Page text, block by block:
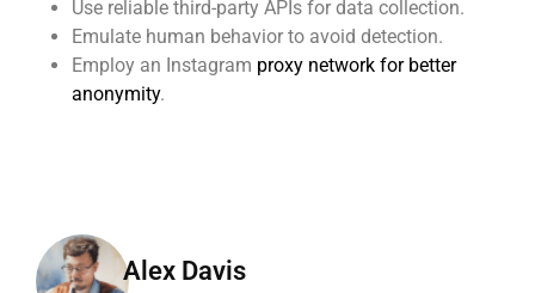
Use reliable third-party APIs for data collection.
Emulate human behavior to avoid detection.
Employ an Instagram proxy network for better
anonymity.
Alex Davis